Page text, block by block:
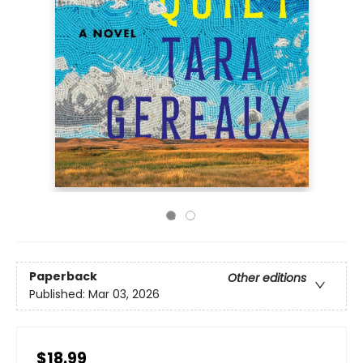
Paperback
Other editions
Published: Mar 03, 2026
$18.99